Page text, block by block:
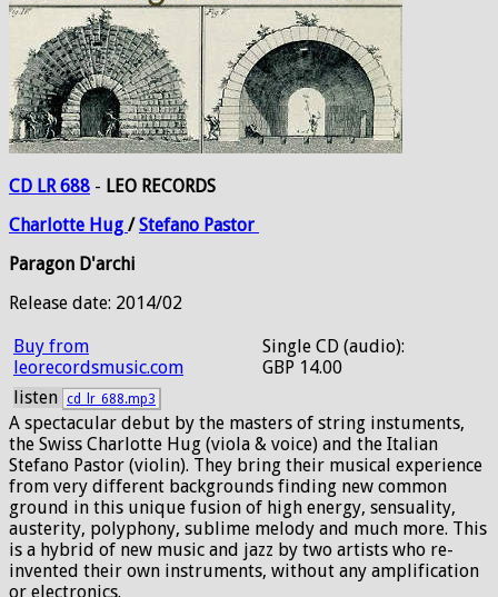
CD LR 688 - LEO RECORDS
Charlotte Hug /Stefano Pastor
Paragon D'archi
Release date: 2014/02
Buy from
leorecordsmusic.com
Single CD (audio):
GBP 14.00
listen cd_lr_688.mp3
A spectacular debut by the masters of string instuments,
the Swiss Charlotte Hug (viola & voice) and the Italian
Stefano Pastor (violin). They bring their musical experience
from very different backgrounds finding new common
ground in this unique fusion of high energy, sensuality,
austerity, polyphony, sublime melody and much more. This
is a hybrid of new music and jazz by two artists who re-
invented their own instruments, without any amplification
or electronics.